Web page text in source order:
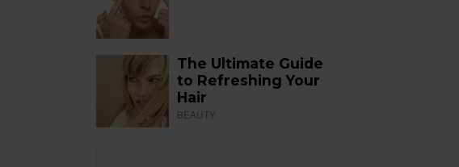
The Ultimate Guide
to Refreshing Your
Hair
BEAUTY